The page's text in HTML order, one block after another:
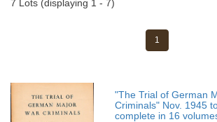
7 Lots (displaying 1 - 7)
1
"The Trial of German
Criminals" Nov. 1945
complete in 16